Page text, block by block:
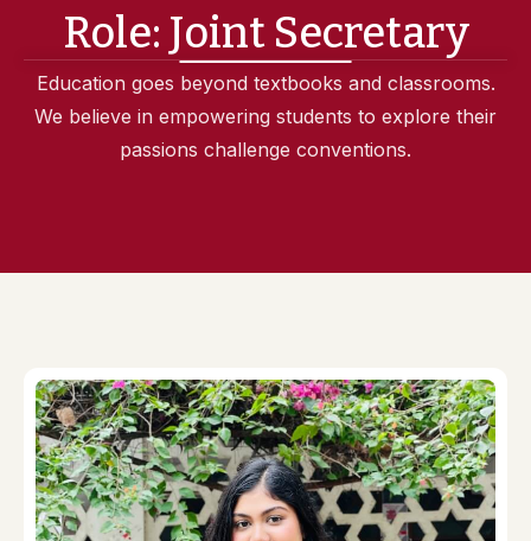
Role: Joint Secretary
Education goes beyond textbooks and classrooms.
We believe in empowering students to explore their
passions challenge conventions.